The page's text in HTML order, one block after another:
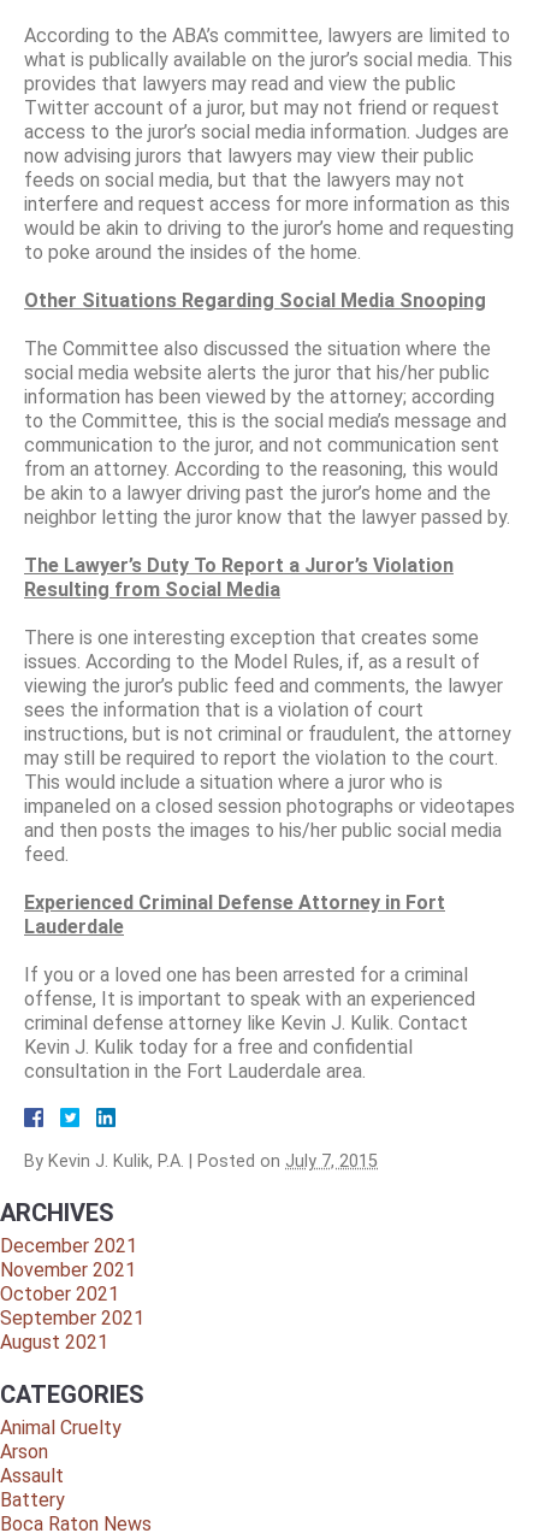
According to the ABA’s committee, lawyers are limited to
what is publically available on the juror’s social media. This
provides that lawyers may read and view the public
Twitter account of a juror, but may not friend or request
access to the juror’s social media information. Judges are
now advising jurors that lawyers may view their public
feeds on social media, but that the lawyers may not
interfere and request access for more information as this
would be akin to driving to the juror’s home and requesting
to poke around the insides of the home.
Other Situations Regarding Social Media Snooping
The Committee also discussed the situation where the
social media website alerts the juror that his/her public
information has been viewed by the attorney; according
to the Committee, this is the social media’s message and
communication to the juror, and not communication sent
from an attorney. According to the reasoning, this would
be akin to a lawyer driving past the juror’s home and the
neighbor letting the juror know that the lawyer passed by.
The Lawyer’s Duty To Report a Juror’s Violation
Resulting from Social Media
There is one interesting exception that creates some
issues. According to the Model Rules, if, as a result of
viewing the juror’s public feed and comments, the lawyer
sees the information that is a violation of court
instructions, but is not criminal or fraudulent, the attorney
may still be required to report the violation to the court.
This would include a situation where a juror who is
impaneled on a closed session photographs or videotapes
and then posts the images to his/her public social media
feed.
Experienced Criminal Defense Attorney in Fort
Lauderdale
If you or a loved one has been arrested for a criminal
offense, It is important to speak with an experienced
criminal defense attorney like Kevin J. Kulik. Contact
Kevin J. Kulik today for a free and confidential
consultation in the Fort Lauderdale area.
By Kevin J. Kulik, P.A. Posted on July 7, 2015
ARCHIVES
December 2021
November 2021
October 2021
September 2021
August 2021
CATEGORIES
Animal Cruelty
Arson
Assault
Battery
Boca Raton News